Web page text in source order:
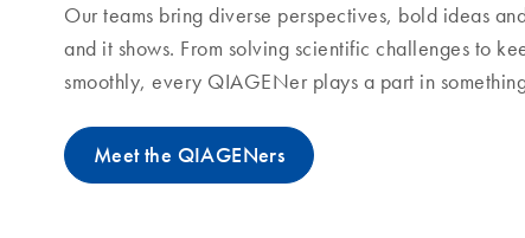
Our teams bring diverse perspectives, bold ideas
and it shows. From solving scientific challenges to
smoothly, every QIAGENer plays a part in
Meet the QIAGENers